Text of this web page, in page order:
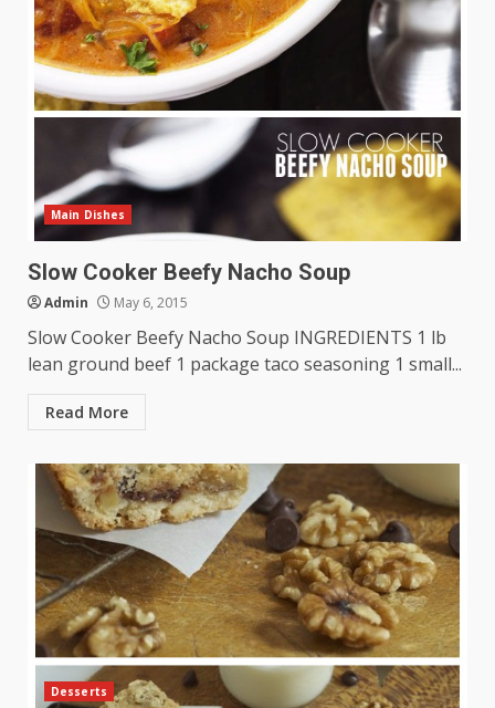
Main Dishes
Slow Cooker Beefy Nacho Soup
Admin May 6, 2015
Slow Cooker Beefy Nacho Soup INGREDIENTS 1 lb
lean ground beef 1 package taco seasoning 1 small...
Read More
Desserts